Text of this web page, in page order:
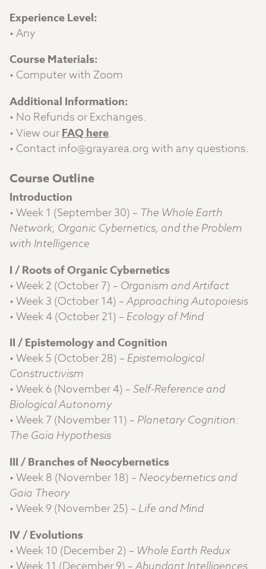
Experience Level:
• Any
Course Materials:
• Computer with Zoom
Additional Information:
• No Refunds or Exchanges.
• View ourFAQ here.
• Contact info@grayarea.org with any questions.
Course Outline
Introduction
• Week 1 (September 30) – The Whole Earth
Network, Organic Cybernetics, and the Problem
with Intelligence
I / Roots of Organic Cybernetics
• Week 2 (October 7) – Organism and Artifact
• Week 3 (October 14) –Approaching Autopoiesis
• Week 4 (October 21) – Ecology of Mind
II / Epistemology and Cognition
• Week 5 (October 28) – Epistemological
Constructivism
• Week 6 (November 4) –Self-Reference and
Biological Autonomy
• Week 7 (November 11) – Planetary Cognition:
The Gaia Hypothesis
III / Branches of Neocybernetics
• Week 8 (November 18) – Neocybernetics and
Gaia Theory
• Week 9 (November 25) – Life and Mind
IV / Evolutions
• Week 10 (December 2) – Whole Earth Redux